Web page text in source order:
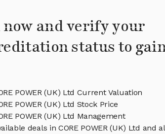
now and verify your
status to
POWER (UK) Ltd Current Valuation
POWER (UK) Ltd Stock Price
POWER (UK) Ltd Management
deals in CORE POWER (UK) Ltd and